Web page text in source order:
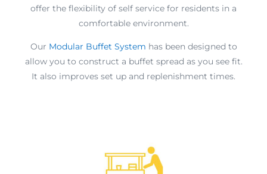
offer the flexibility of self service for residents in a
comfortable environment.
Our Modular Buffet System has been designed to
allow you to construct a buffet spread as you see fit.
It also improves set up and replenishment times.